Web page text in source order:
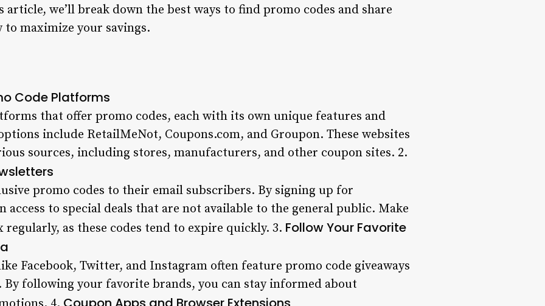
we’ll break down the best ways to find promo codes and share
maximize your savings.
Code Platforms
that offer promo codes, each with its own unique features and
include RetailMeNot, Coupons.com, and Groupon. These websites
sources, including stores, manufacturers, and other coupon sites. 2.
promo codes to their email subscribers. By signing up for
access to special deals that are not available to the general public. Make
as these codes tend to expire quickly. 3. Follow Your Favorite
Facebook, Twitter, and Instagram often feature promo code giveaways
By following your favorite brands, you can stay informed about